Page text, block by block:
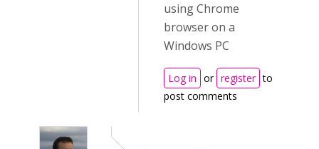
using Chrome
browser on a
Windows PC
Log in or register to
post comments